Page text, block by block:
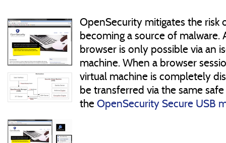
OpenSecurity mitigates the risk
becoming a source of malware.
browser is only possible via an
machine. When a browser
virtual machine is completely
be transferred via the same
theOpenSecurity Secure USB